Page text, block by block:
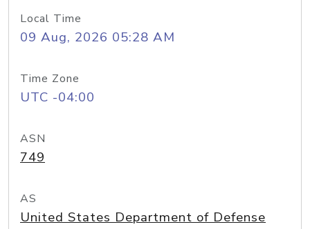
Local Time
09 Aug, 2026 05:28 AM
Time Zone
UTC -04:00
ASN
749
AS
United States Department of Defense